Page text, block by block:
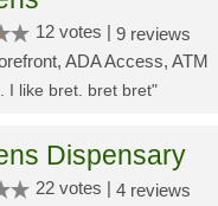
12 votes | 9 reviews
ADA Access, ATM
I like bret. bret bret"
Dispensary
22 votes | 4 reviews